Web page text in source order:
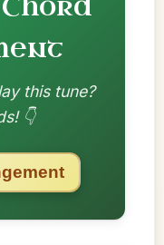
this tune?
👇